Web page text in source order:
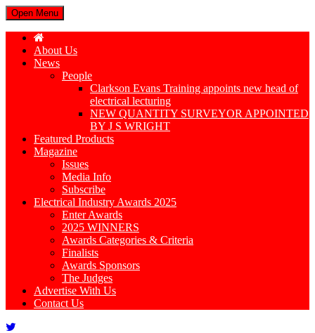
Open Menu
About Us
News
People
Clarkson Evans Training appoints new head of
electrical lecturing
NEW QUANTITY SURVEYOR APPOINTED
BY J S WRIGHT
Featured Products
Magazine
Issues
Media Info
Subscribe
Electrical Industry Awards 2025
Enter Awards
2025 WINNERS
Awards Categories & Criteria
Finalists
Awards Sponsors
The Judges
Advertise With Us
Contact Us